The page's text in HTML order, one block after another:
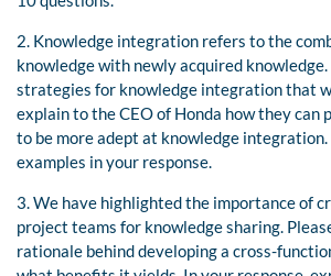
2. Knowledge integration refers to the
knowledge with newly acquired
strategies for knowledge integration that
explain to the CEO of Honda how they can
to be more adept at knowledge
examples in your response.
3. We have highlighted the importance of
project teams for knowledge sharing.
rationale behind developing a cross-